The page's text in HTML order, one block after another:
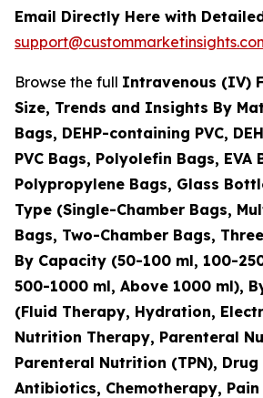
Email Directly Here with
Browse the full Intravenous (IV)
Size, Trends and Insights By
Bags, DEHP-containing PVC,
PVC Bags, Polyolefin Bags, EVA
Polypropylene Bags, Glass
Type (Single-Chamber Bags,
Bags, Two-Chamber Bags,
By Capacity (50-100 ml, 100-
500-1000 ml, Above 1000 ml),
(Fluid Therapy, Hydration,
Nutrition Therapy, Parenteral
Parenteral Nutrition (TPN),
Antibiotics, Chemotherapy, Pain